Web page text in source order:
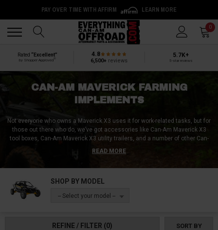
PAY OVER TIME WITH AFFIRM LEARN MORE
0
Rated “Excellent”
by Shopper Approved
4.8
6,500+ reviews
5.7K+
5-star reviews
CAN-AM MAVERICK FARMING
IMPLEMENTS
Not everyone who owns a Maverick X3 uses it for work-related tasks, but for
those out there who do, we’ve got accessories like Can-Am Maverick X3
tool boxes, Can-Am Maverick X3 utility trailers, and a number of other Can-
Am Maverick X3 farming implements like disc plows, drag harrows,
cultipackers, and 3-point hitches. Be it landscaping attachments like pull-
maximum speed and efficiency with the right Can-Am Maverick X3 farming
READ MORE
SHOP BY MODEL
-- Select your model --
REFINE / FILTER (0) SORT BY